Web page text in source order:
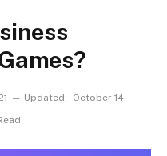
Updated:
October 14,